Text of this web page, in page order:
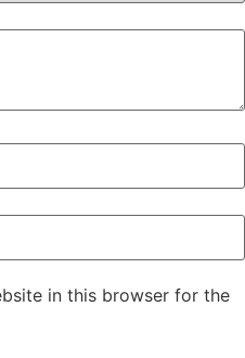
in this browser for the